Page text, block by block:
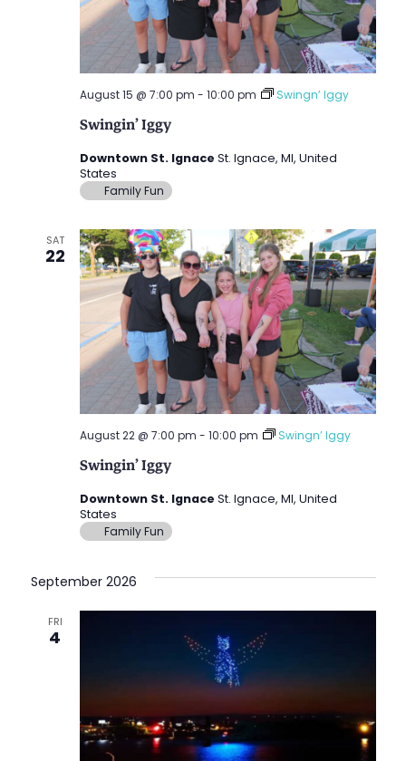
Swingin’ Iggy
August 15 @ 7:00 pm - 10:00 pm Swingn’ Iggy
Downtown St. Ignace St. Ignace, MI, United
States
Family Fun
SAT
22
Swingin’ Iggy
August 22 @ 7:00 pm - 10:00 pm Swingn’ Iggy
Downtown St. Ignace St. Ignace, MI, United
States
Family Fun
September 2026
FRI
4